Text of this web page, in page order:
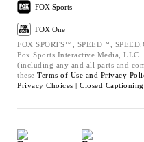
FOX Sports
FOX One
FOX SPORTS™, SPEED™,
Fox Sports Interactive Media,
(including any and all parts and
these Terms of Use and Privacy
Privacy Choices | Closed Captioning